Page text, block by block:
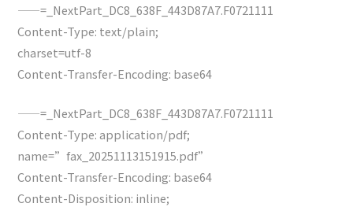
——=_NextPart_DC8_638F_443D87A7.F0721111
Content-Type: text/plain;
charset=utf-8
Content-Transfer-Encoding: base64
——=_NextPart_DC8_638F_443D87A7.F0721111
Content-Type: application/pdf;
name=”fax_20251113151915.pdf”
Content-Transfer-Encoding: base64
Content-Disposition: inline;